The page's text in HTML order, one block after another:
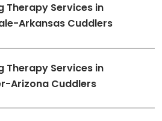
Therapy Services in
Arkansas Cuddlers
Therapy Services in
Arizona Cuddlers